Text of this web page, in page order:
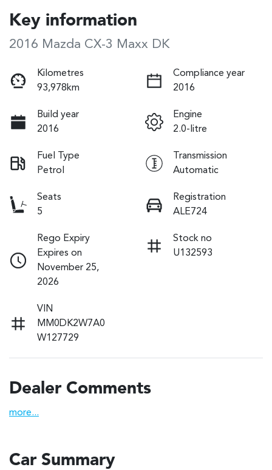
Key information
2016 Mazda CX-3 Maxx DK
Kilometres
93,978km
Compliance year
2016
Build year
2016
Engine
2.0-litre
Fuel Type
Petrol
Transmission
Automatic
Seats
5
Registration
ALE724
Rego Expiry
Expires on
November 25,
2026
Stock no
U132593
VIN
MM0DK2W7A0
W127729
Dealer Comments
more...
Car Summary